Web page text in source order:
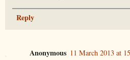
Reply
Anonymous 11 March 2013 at